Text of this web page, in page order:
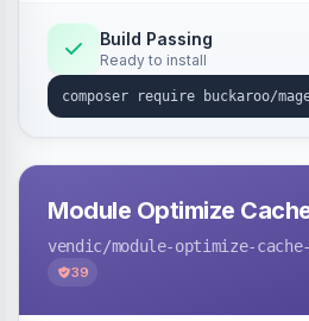
Build Passing
Ready to install
Module Optimize
vendic/module-optimize-
39